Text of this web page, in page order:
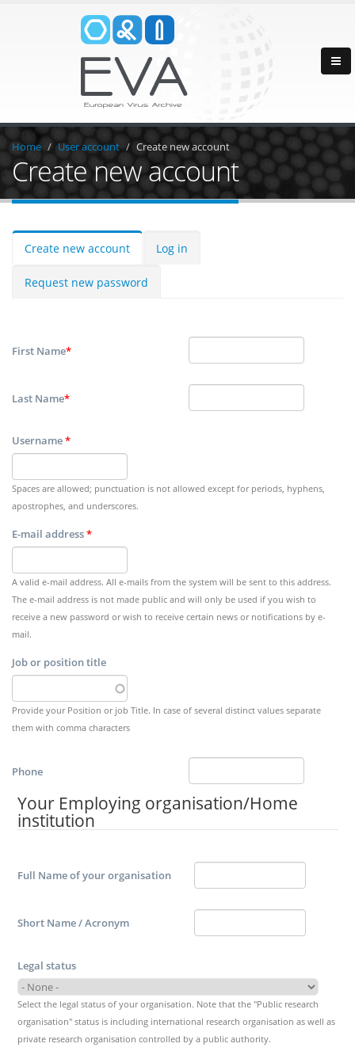
Home User account Create new account
Create new account
Create new account Log in
Request new password
First Name*
Last Name*
Username*
Spaces are allowed; punctuation is not allowed except for periods, hyphens,
apostrophes, and underscores.
E-mail address*
A valid e-mail address. All e-mails from the system will be sent to this address.
The e-mail address is not made public and will only be used if you wish to
receive a new password or wish to receive certain news or notifications by e-
mail.
Job or position title
Provide your Position or job Title. In case of several distinct values separate
them with comma characters
Phone
Your Employing organisation/Home
institution
Full Name of your organisation
Short Name / Acronym
Legal status
Select the legal status of your organisation. Note that the "Public research
organisation" status is including international research organisation as well as
private research organisation controlled by a public authority.